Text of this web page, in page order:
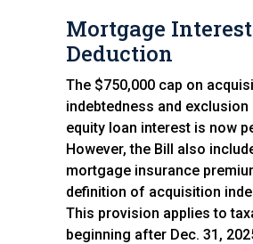
Mortgage Interest
Deduction
The $750,000 cap on
indebtedness and
equity loan interest is now
However, the Bill also
mortgage insurance
definition of acquisition
This provision applies to
beginning after Dec. 31,